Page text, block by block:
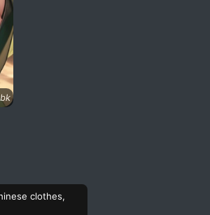
clothes,